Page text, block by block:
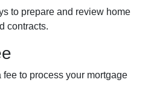
to prepare and review home
contracts.
to process your mortgage